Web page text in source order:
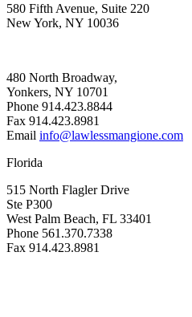
580 Fifth Avenue, Suite 220
New York, NY 10036
480 North Broadway,
Yonkers, NY 10701
Phone 914.423.8844
Fax 914.423.8981
Email info@lawlessmangione.com
Florida
515 North Flagler Drive
Ste P300
West Palm Beach, FL 33401
Phone 561.370.7338
Fax 914.423.8981